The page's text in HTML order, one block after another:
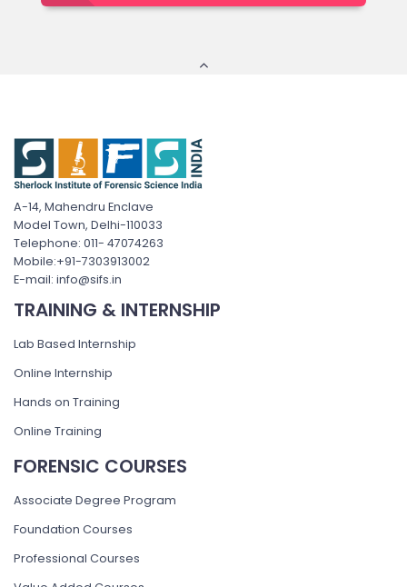
A-14, Mahendru Enclave
Model Town, Delhi-110033
Telephone: 011- 47074263
Mobile:+91-7303913002
E-mail: info@sifs.in
TRAINING & INTERNSHIP
Lab Based Internship
Online Internship
Hands on Training
Online Training
FORENSIC COURSES
Associate Degree Program
Foundation Courses
Professional Courses